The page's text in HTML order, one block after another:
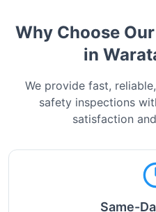
Why Choose
in
We provide fast,
safety inspections
satisfaction
Same-